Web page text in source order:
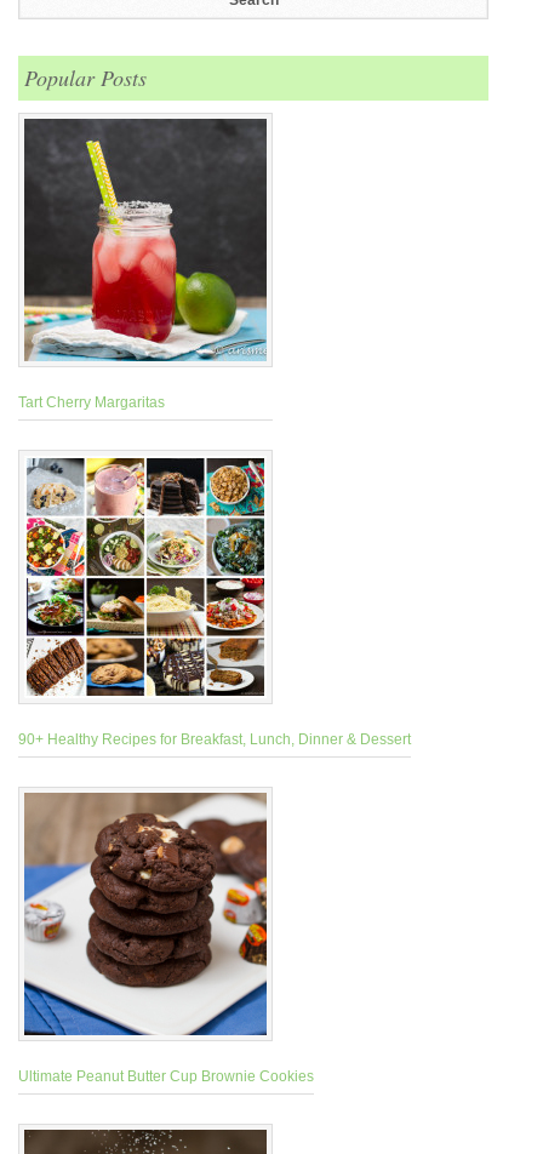
Popular Posts
Tart Cherry Margaritas
90+ Healthy Recipes for Breakfast, Lunch, Dinner & Dessert
Ultimate Peanut Butter Cup Brownie Cookies